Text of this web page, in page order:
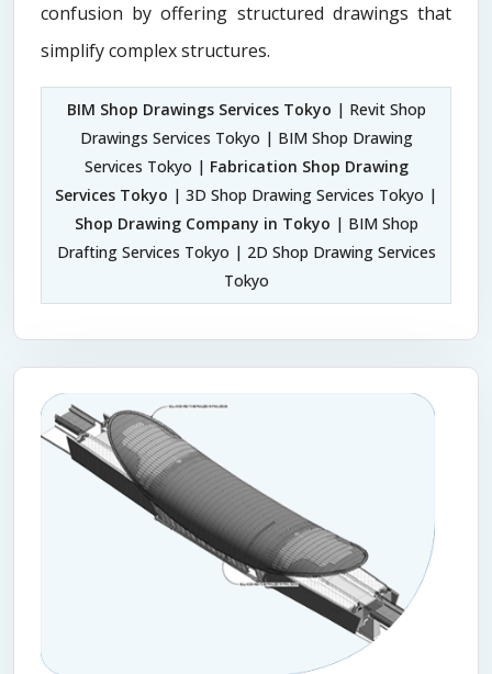
confusion by offering structured drawings that
simplify complex structures.
BIM Shop Drawings Services Tokyo | Revit Shop
Drawings Services Tokyo | BIM Shop Drawing
Services Tokyo | Fabrication Shop Drawing
Services Tokyo | 3D Shop Drawing Services Tokyo |
Shop Drawing Company in Tokyo | BIM Shop
Drafting Services Tokyo | 2D Shop Drawing Services
Tokyo